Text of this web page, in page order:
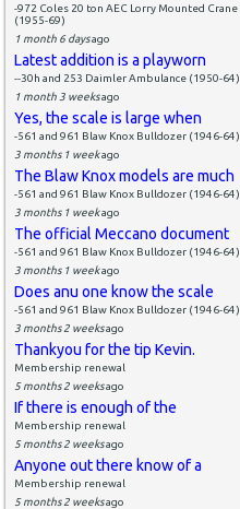
-972 Coles 20 ton AEC Lorry Mounted Crane
(1955-69)
1 month 6 daysago
Latest addition is a playworn
--30h and 253 Daimler Ambulance (1950-64)
1 month 3 weeksago
Yes, the scale is large when
-561 and 961 Blaw Knox Bulldozer (1946-64)
3 months 1 weekago
The Blaw Knox models are much
-561 and 961 Blaw Knox Bulldozer (1946-64)
3 months 1 weekago
The official Meccano document
-561 and 961 Blaw Knox Bulldozer (1946-64)
3 months 1 weekago
Does anu one know the scale
-561 and 961 Blaw Knox Bulldozer (1946-64)
3 months 2 weeksago
Thankyou for the tip Kevin.
Membership renewal
5 months 2 weeksago
If there is enough of the
Membership renewal
5 months 2 weeksago
Anyone out there know of a
Membership renewal
5 months 2 weeksago